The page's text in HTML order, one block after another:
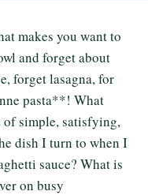
makes you want to
and forget about
forget lasagna, for
pasta**! What
of simple, satisfying,
dish I turn to when I
sauce? What is
on busy